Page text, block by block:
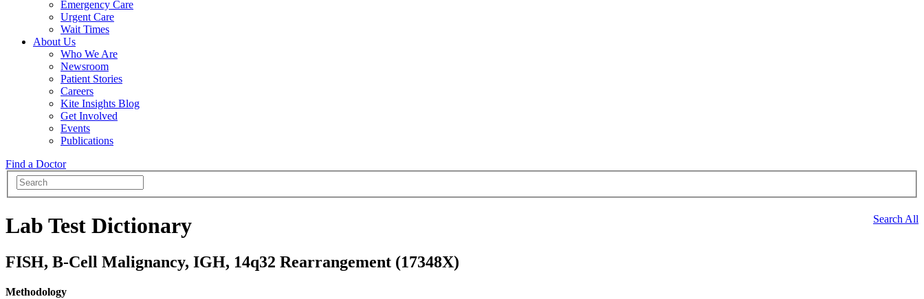
Emergency Care
Urgent Care
Wait Times
About Us
Who We Are
Newsroom
Patient Stories
Careers
Kite Insights Blog
Get Involved
Events
Publications
Find a Doctor
Search All
Lab Test Dictionary
FISH, B-Cell Malignancy, IGH, 14q32 Rearrangement (17348X)
Methodology